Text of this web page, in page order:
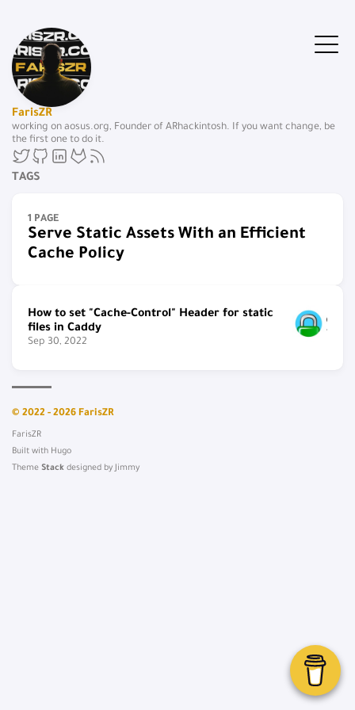
FarisZR
working on aosus.org, Founder of ARhackintosh. If you want change, be
the first one to do it.
TAGS
1 PAGE
Serve Static Assets With an Efficient
Cache Policy
How to set "Cache-Control" Header for static
files in Caddy
Sep 30, 2022
© 2022 - 2026 FarisZR
FarisZR
Built with Hugo
Theme Stack designed by Jimmy